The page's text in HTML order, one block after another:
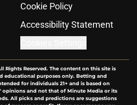
Cookie Policy
Accessibility Statement
Rights Reserved. The content on this site is
educational purposes only. Betting and
for individuals 21+ and is based on
opinions and not that of Minute Media or its
All picks and predictions are suggestions